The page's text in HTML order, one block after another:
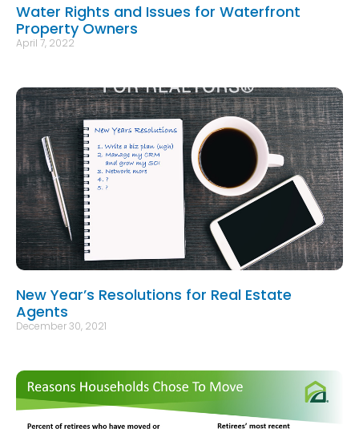
Water Rights and Issues for Waterfront
Property Owners
April 7, 2022
New Year’s Resolutions for Real Estate
Agents
December 30, 2021